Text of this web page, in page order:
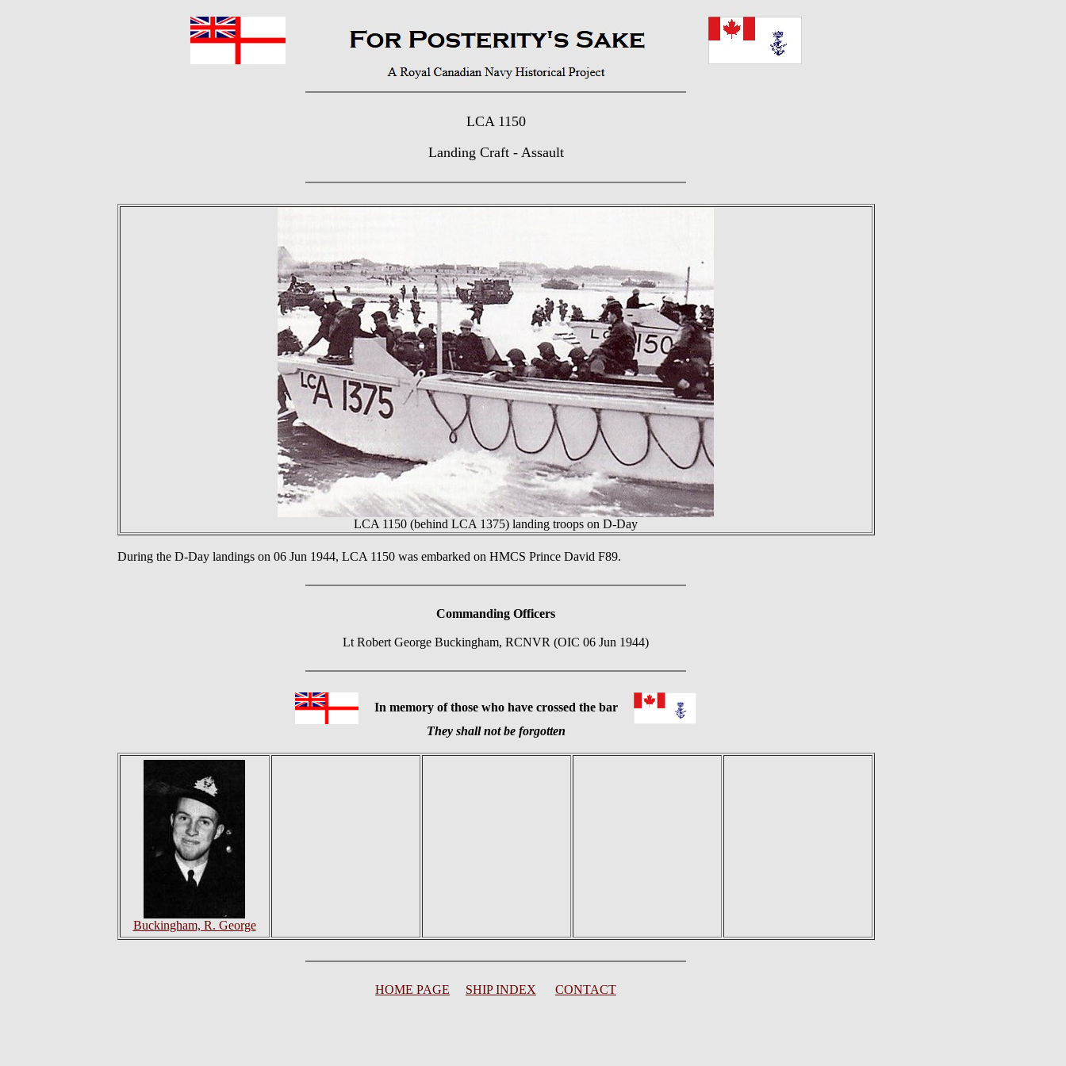
LCA 1150
Landing Craft - Assault
LCA 1150 (behind LCA 1375) landing troops on D-Day
During the D-Day landings on 06 Jun 1944, LCA 1150 was embarked on HMCS Prince David F89.
Commanding Officers
Lt Robert George Buckingham, RCNVR (OIC 06 Jun 1944)
In memory of those who have crossed the bar
They shall not be forgotten
Buckingham, R. George
HOME PAGE SHIP INDEX CONTACT